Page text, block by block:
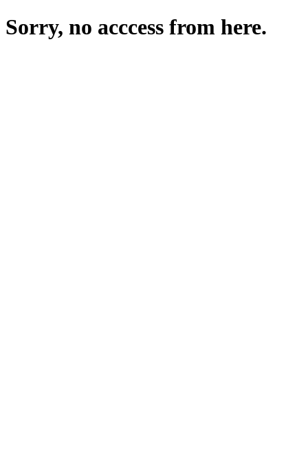
Sorry, no acccess from here.